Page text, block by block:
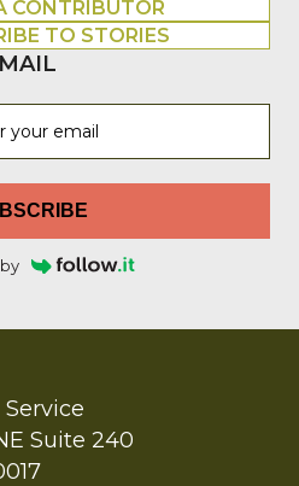
CONTRIBUTOR
TO STORIES
Suite 240